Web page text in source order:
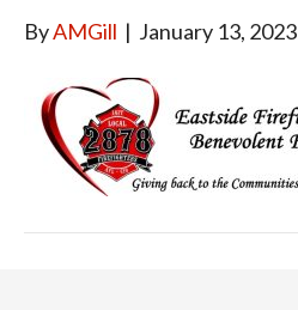
ByAMGill | January 13, 2023